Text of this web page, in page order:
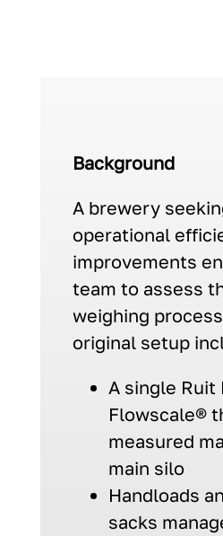
Background
A brewery
operational
improvements
team to assess
weighing
original setup
A single
Flowscale®
measured
main silo
Handloads
sacks